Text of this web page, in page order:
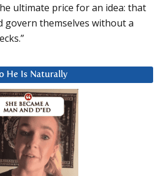
ultimate price for an idea: that
govern themselves without a
He Is Naturally